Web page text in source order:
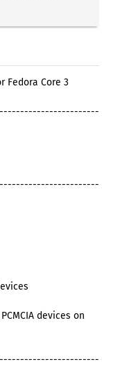
Fedora Core 3
devices on